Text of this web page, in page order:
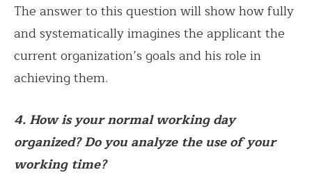
The answer to this question will show how fully
and systematically imagines the applicant the
current organization’s goals and his role in
achieving them.
4. How is your normal working day
organized? Do you analyze the use of your
working time?